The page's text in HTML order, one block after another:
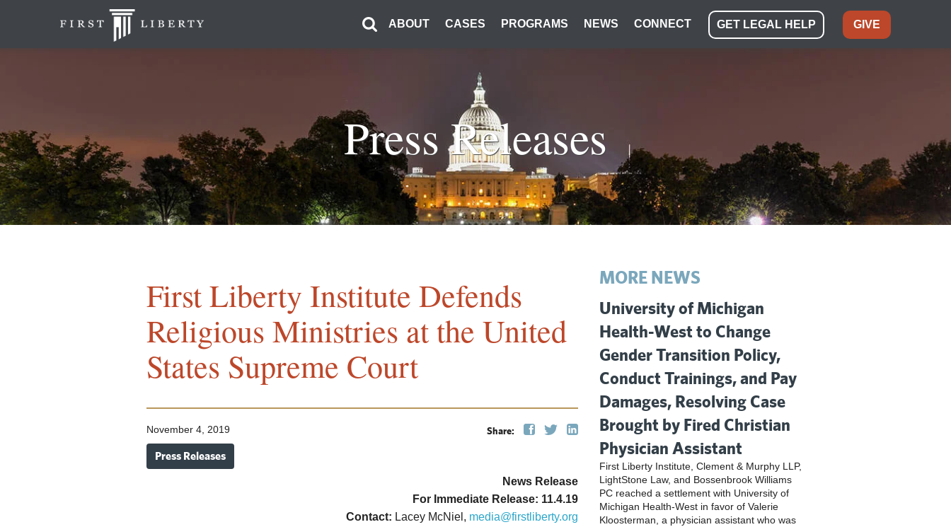
ABOUT CASES PROGRAMS NEWS CONNECT GET LEGAL HELP GIVE
Press Releases
First Liberty Institute Defends
Religious Ministries at the United
States Supreme Court
Share:
November 4, 2019
Press Releases
News Release
For Immediate Release: 11.4.19
Contact: Lacey McNiel, media@firstliberty.org
MORE NEWS
University of Michigan
Health-West to Change
Gender Transition Policy,
Conduct Trainings, and Pay
Damages, Resolving Case
Brought by Fired Christian
Physician Assistant
First Liberty Institute, Clement & Murphy LLP,
LightStone Law, and Bossenbrook Williams
PC reached a settlement with University of
Michigan Health-West in favor of Valerie
Kloosterman, a physician assistant who was